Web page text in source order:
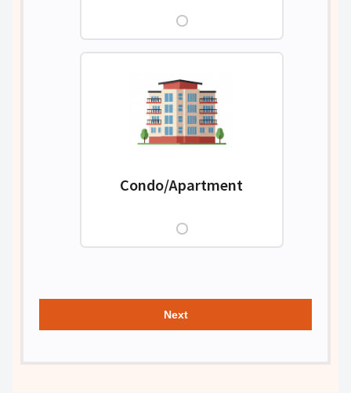
Condo/Apartment
Next